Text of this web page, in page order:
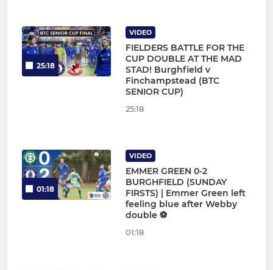
25:18
VIDEO
FIELDERS BATTLE FOR THE
CUP DOUBLE AT THE MAD
STAD! Burghfield v
Finchampstead (BTC
SENIOR CUP)
25:18
01:18
VIDEO
EMMER GREEN 0-2
BURGHFIELD (SUNDAY
FIRSTS) | Emmer Green left
feeling blue after Webby
double ⚽
01:18